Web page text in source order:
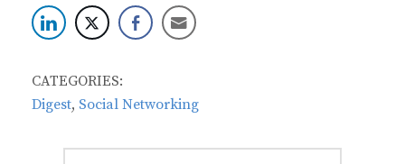
CATEGORIES:
Digest, Social Networking